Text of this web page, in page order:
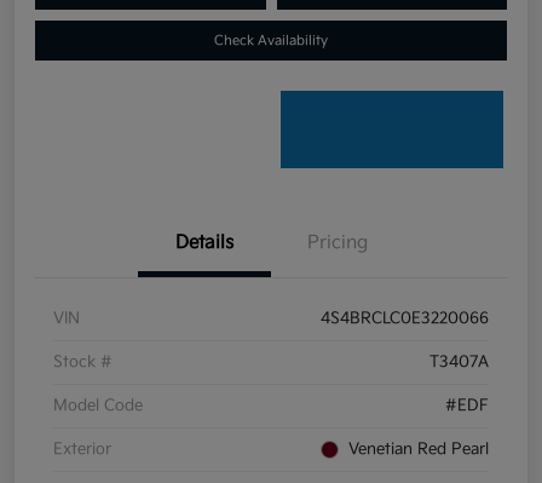
Check Availability
Details Pricing
VIN 4S4BRCLC0E3220066
Stock # T3407A
Model Code #EDF
Exterior Venetian Red Pearl